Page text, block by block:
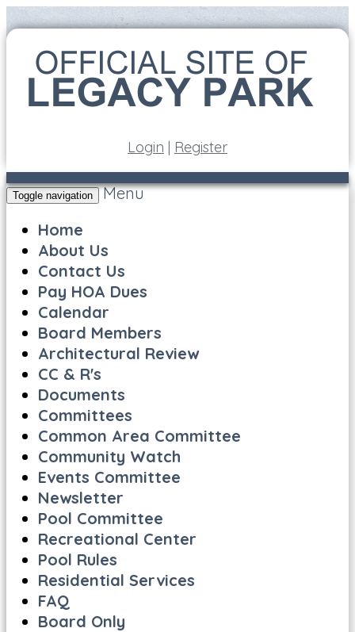
Login | Register
Toggle navigation
Menu
Home
About Us
Contact Us
Pay HOA Dues
Calendar
Board Members
Architectural Review
CC & R's
Documents
Committees
Common Area Committee
Community Watch
Events Committee
Newsletter
Pool Committee
Recreational Center
Pool Rules
Residential Services
FAQ
Board Only